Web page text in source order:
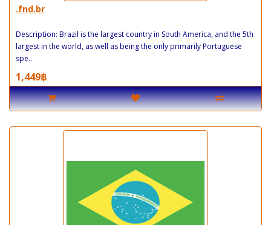
.fnd.br
Description: Brazil is the largest country in South America, and the 5th
largest in the world, as well as being the only primarily Portuguese
spe..
1,449฿